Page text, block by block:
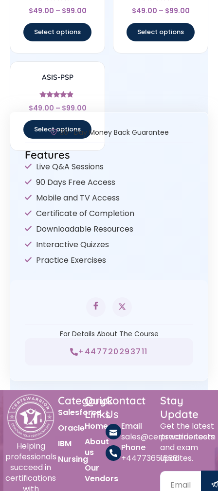
Rated
4.75
$49.00 – $99.00
Select options
Rated
4.33
$49.00 – $99.00
Select options
ASIS-PSP
Rated
4.67
$49.00 – $99.00
Select options30- Day Money Back Guarantee
Features
Live Q&A Sessions
90 Days Free Access
Mobile and TV Access
Certificate of Completion
Downloadable Resources
Interactive Quizzes
Practice Exercises
For Details About The Course
+447720293711
Helping
professionals
succeed in
certifications
with
Category
Salesforce
Oracle
IBM
Nursing
Quick
Links
Home
About
us
Our
Vendors
Contact
Us
Email
sales@certswarrior.com
Phone
+447736515561
Stay
Update
Get the latest
practice tests
and exam
updates.